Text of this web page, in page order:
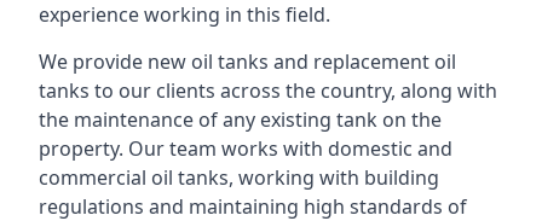
experience working in this field.
We provide new oil tanks and replacement oil
tanks to our clients across the country, along with
the maintenance of any existing tank on the
property. Our team works with domestic and
commercial oil tanks, working with building
regulations and maintaining high standards of